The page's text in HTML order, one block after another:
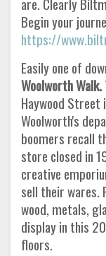
Begin your
https://
Easily one of
Woolworth Walk.
Haywood Street
Woolworth's
boomers recall
store closed in
creative
sell their wares.
wood, metals,
display in this
floors.